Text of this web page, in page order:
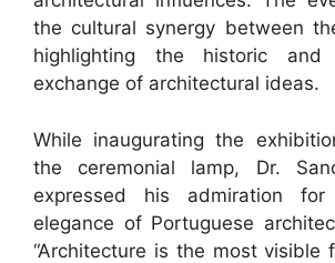
the cultural synergy between
highlighting the historic and
exchange of architectural ideas.
While inaugurating the
the ceremonial lamp, Dr.
expressed his admiration
elegance of Portuguese
“Architecture is the most visible